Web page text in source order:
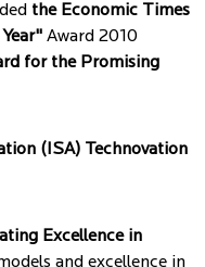
the Economic Times
Award 2010
for the Promising
(ISA) Technovation
Excellence in
and excellence in